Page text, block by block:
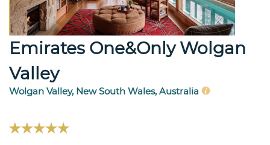
Emirates One&Only Wolgan
Valley
Wolgan Valley, New South Wales, Australia